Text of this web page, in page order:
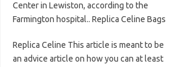
Center in Lewiston, according to the
Farmington hospital.. Replica Celine Bags
Replica Celine This article is meant to be
an advice article on how you can at least